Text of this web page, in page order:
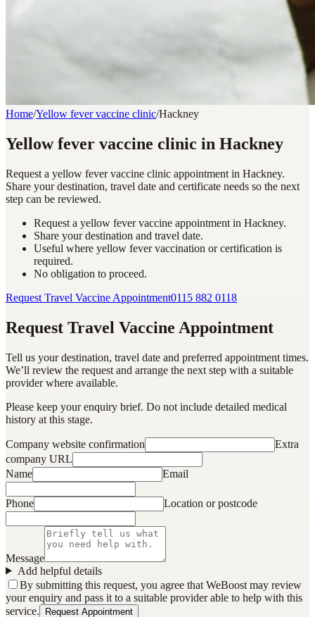
Home/Yellow fever vaccine clinic/Hackney
Yellow fever vaccine clinic in Hackney
Request a yellow fever vaccine clinic appointment in Hackney.
Share your destination, travel date and certificate needs so the next
step can be reviewed.
Request a yellow fever vaccine appointment in Hackney.
Share your destination and travel date.
Useful where yellow fever vaccination or certification is
required.
No obligation to proceed.
Request Travel Vaccine Appointment0115 882 0118
Request Travel Vaccine Appointment
Tell us your destination, travel date and preferred appointment times.
We’ll review the request and arrange the next step with a suitable
provider where available.
Please keep your enquiry brief. Do not include detailed medical
history at this stage.
Company website confirmation
Extra
company URL
Name
Email
Phone Location or postcode
Message
Add helpful details
By submitting this request, you agree that WeBoost may review
your enquiry and pass it to a suitable provider able to help with this
service.
Request Appointment